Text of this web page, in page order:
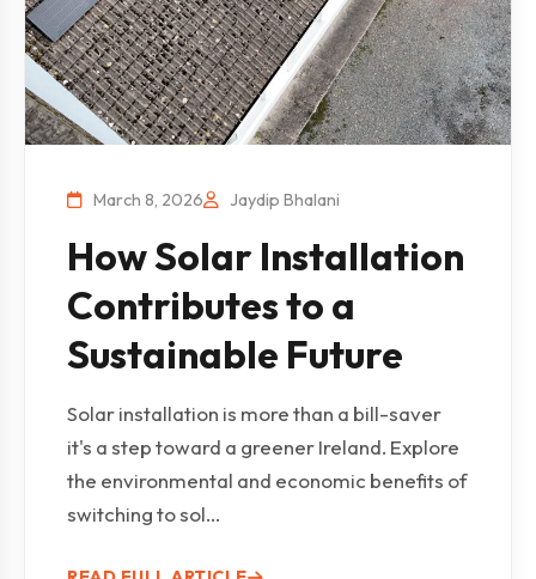
March 8, 2026 Jaydip Bhalani
How Solar Installation
Contributes to a
Sustainable Future
Solar installation is more than a bill-saver
it's a step toward a greener Ireland. Explore
the environmental and economic benefits of
switching to sol...